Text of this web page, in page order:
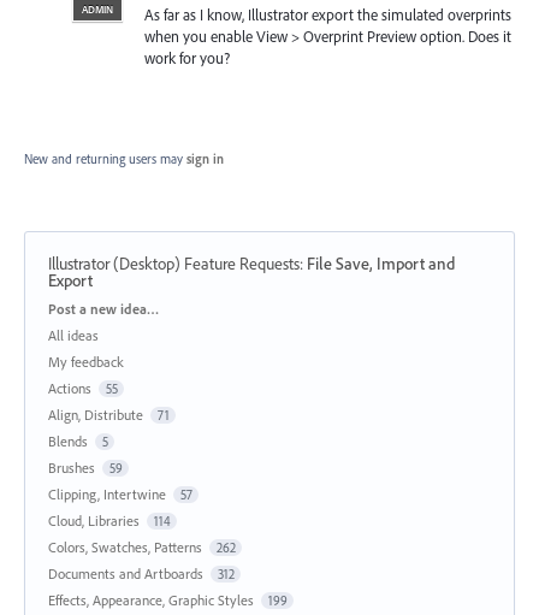
ADMIN
As far as I know, Illustrator export the simulated overprints
when you enable View > Overprint Preview option. Does it
work for you?
New and returning users may sign in
Illustrator (Desktop) Feature Requests: File Save, Import and
Export
Categories
Post a new idea…
All ideas
My feedback
Actions
55
Align, Distribute 71
Blends 5
Brushes 59
Clipping, Intertwine 57
Cloud, Libraries 114
Colors, Swatches, Patterns 262
Documents and Artboards 312
Effects, Appearance, Graphic Styles 199